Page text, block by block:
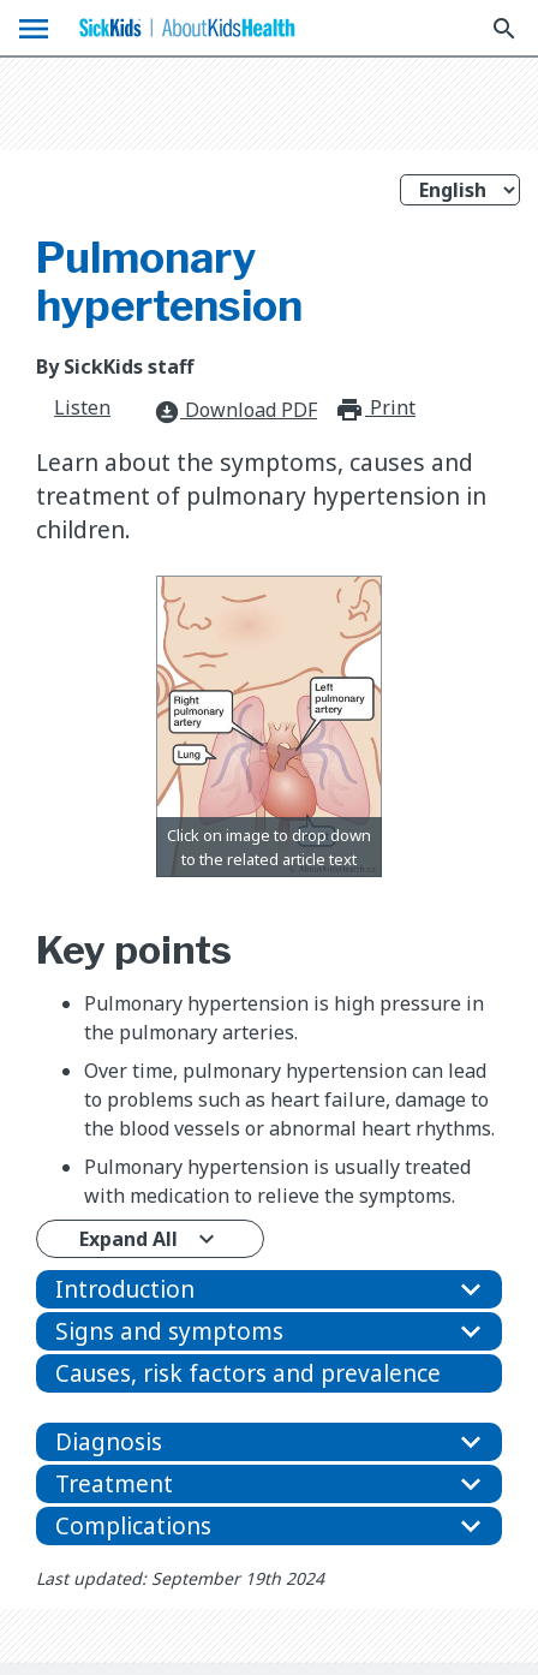
menu search
Pulmonary
hypertension
By SickKids staff
Listen
download_for_offline Download PDF Print
Learn about the symptoms, causes and
treatment of pulmonary hypertension in
children.
Key points
Pulmonary hypertension is high pressure in
the pulmonary arteries.
Over time, pulmonary hypertension can lead
to problems such as heart failure, damage to
the blood vessels or abnormal heart rhythms.
Pulmonary hypertension is usually treated
with medication to relieve the symptoms.
Expand All
Introduction
Signs and symptoms
Causes, risk factors and prevalence
Diagnosis
Treatment
Complications
Last updated: September 19th 2024